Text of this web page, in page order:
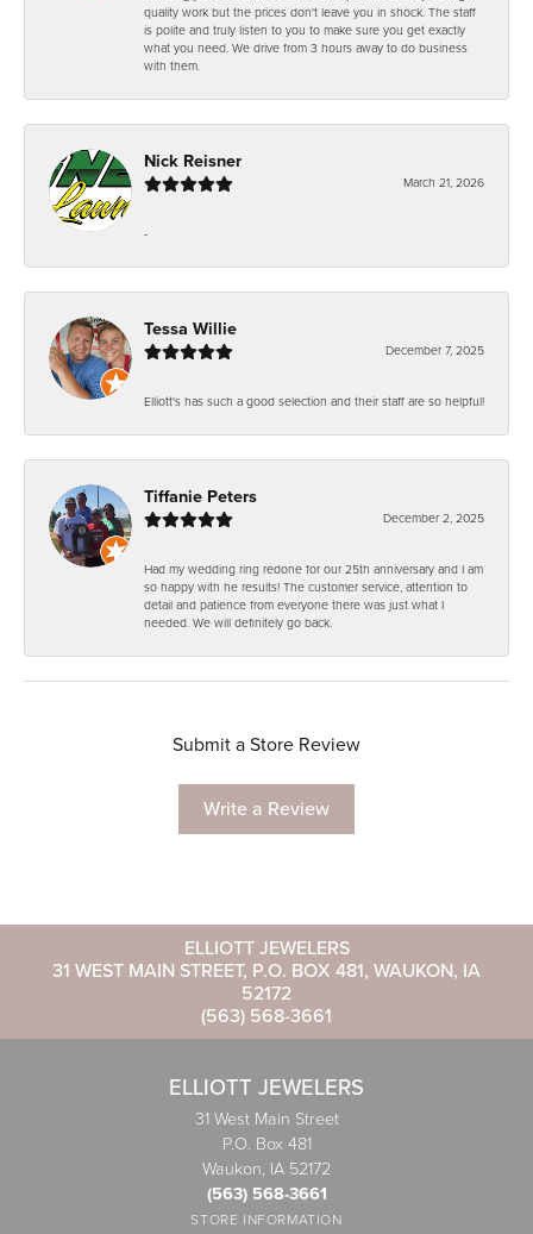
quality work but the prices don't leave you in shock. The staff
is polite and truly listen to you to make sure you get exactly
what you need. We drive from 3 hours away to do business
with them.
Nick Reisner
March 21, 2026
-
Tessa Willie
December 7, 2025
Elliott's has such a good selection and their staff are so helpful!
Tiffanie Peters
December 2, 2025
Had my wedding ring redone for our 25th anniversary and I am
so happy with he results! The customer service, attention to
detail and patience from everyone there was just what I
needed. We will definitely go back.
Submit a Store Review
Write a Review
ELLIOTT JEWELERS
31 WEST MAIN STREET, P.O. BOX 481, WAUKON, IA
52172
(563) 568-3661
ELLIOTT JEWELERS
31 West Main Street
P.O. Box 481
Waukon, IA 52172
(563) 568-3661
STORE INFORMATION